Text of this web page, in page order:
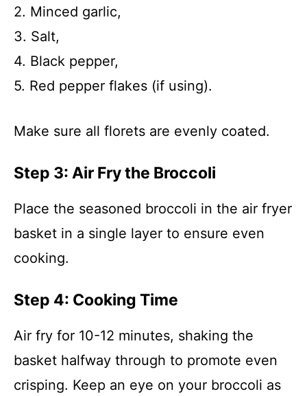
2. Minced garlic,
3. Salt,
4. Black pepper,
5. Red pepper flakes (if using).
Make sure all florets are evenly coated.
Step 3: Air Fry the Broccoli
Place the seasoned broccoli in the air fryer
basket in a single layer to ensure even
cooking.
Step 4: Cooking Time
Air fry for 10-12 minutes, shaking the
basket halfway through to promote even
crisping. Keep an eye on your broccoli as